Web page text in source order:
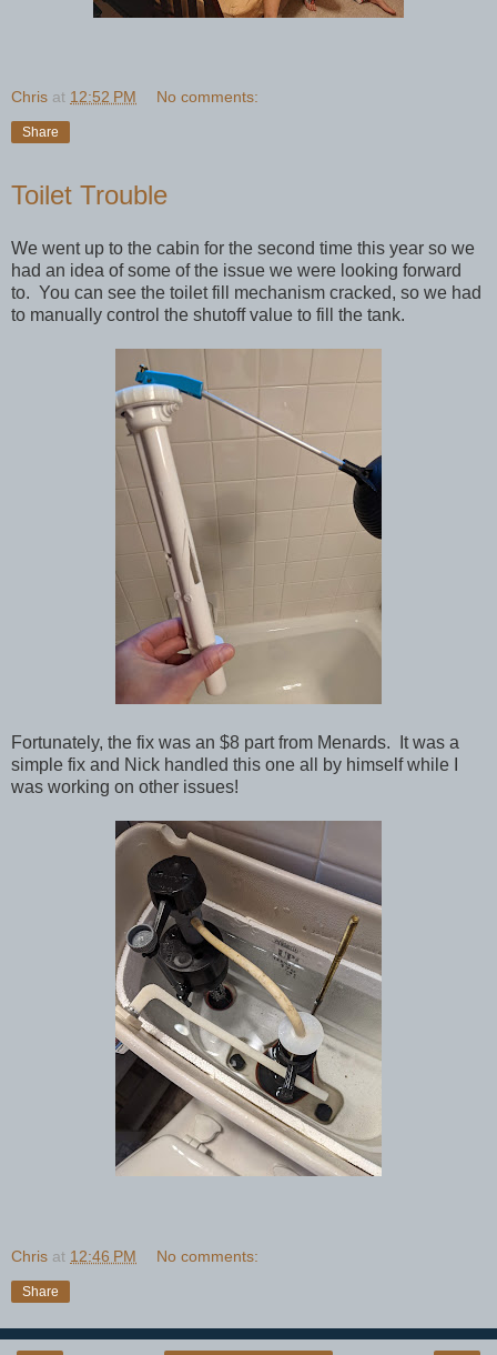
Chris at 12:52 PM No comments:
Share
Toilet Trouble
We went up to the cabin for the second time this year so we
had an idea of some of the issue we were looking forward
to. You can see the toilet fill mechanism cracked, so we had
to manually control the shutoff value to fill the tank.
Fortunately, the fix was an $8 part from Menards. It was a
simple fix and Nick handled this one all by himself while I
was working on other issues!
Chris at 12:46 PM No comments:
Share